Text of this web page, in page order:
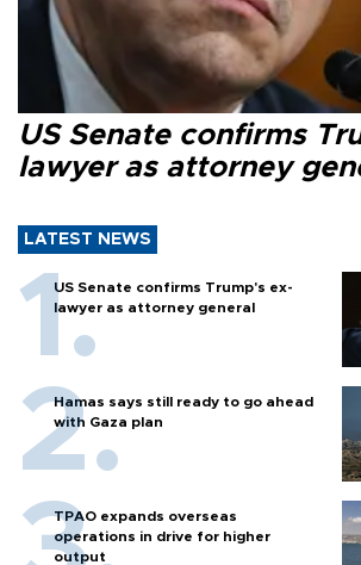
US Senate confirms
lawyer as attorney
LATEST NEWS
US Senate confirms Trump's ex-
lawyer as attorney general
Hamas says still ready to go ahead
with Gaza plan
TPAO expands overseas
operations in drive for higher
output